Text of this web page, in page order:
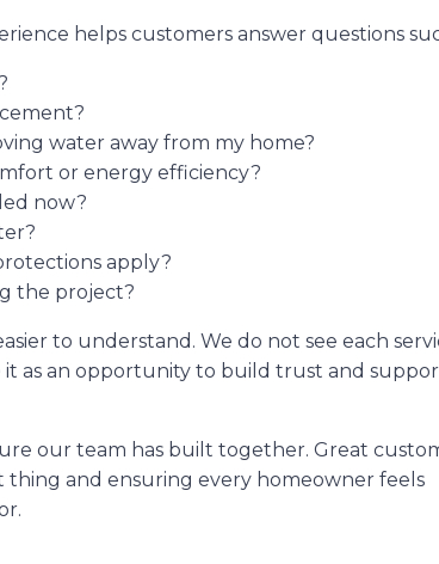
helps customers answer questions
water away from my home?
or energy efficiency?
now?
apply?
the project?
to understand. We do not see each
it as an opportunity to build trust and
our team has built together. Great
thing and ensuring every homeowner feels